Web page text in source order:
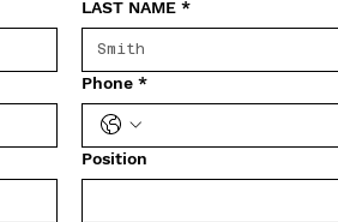
LAST NAME *
Phone *
Position